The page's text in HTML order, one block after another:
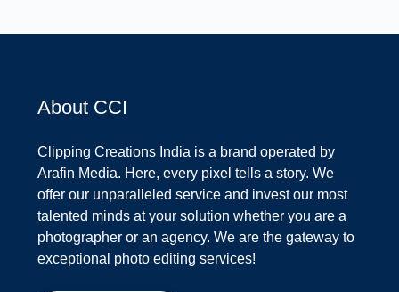
About CCI
Clipping Creations India is a brand operated by
Arafin Media. Here, every pixel tells a story. We
offer our unparalleled service and invest our most
talented minds at your solution whether you are a
photographer or an agency. We are the gateway to
exceptional photo editing services!